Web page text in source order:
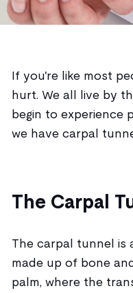
If you're like most
hurt. We all live by
begin to experience
we have carpal
The Carpal
The carpal tunnel is
made up of bone
palm, where the